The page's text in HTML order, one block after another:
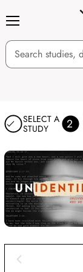
SELECT A
STUDY
2